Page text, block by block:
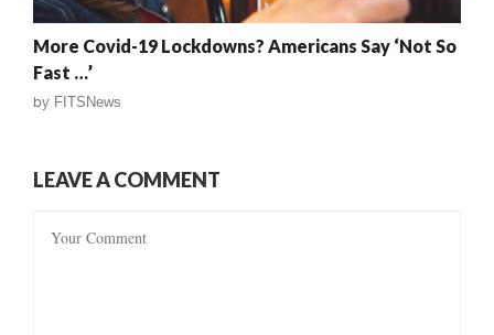
More Covid-19 Lockdowns? Americans Say ‘Not So
Fast …’
by FITSNews
LEAVE A COMMENT